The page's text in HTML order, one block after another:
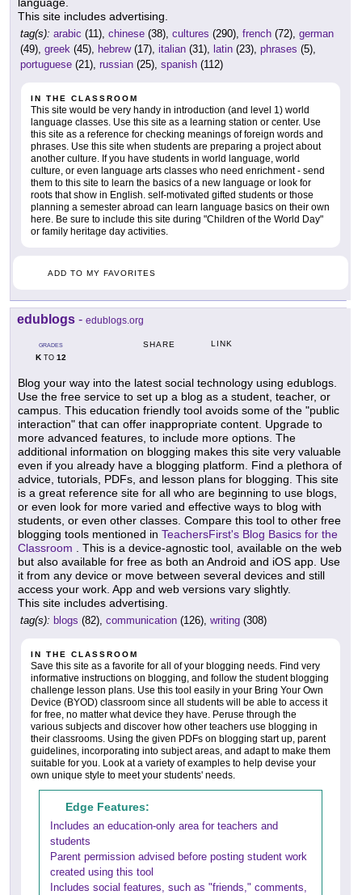
This site includes advertising.
tag(s): arabic (11), chinese (38), cultures (290), french (72), german
(49), greek (45), hebrew(17), italian (31), latin (23), phrases (5),
portuguese (21), russian (25), spanish (112)
IN THE CLASSROOM
This site would be very handy in introduction (and level 1) world
language classes. Use this site as a learning station or center. Use
this site as a reference for checking meanings of foreign words and
phrases. Use this site when students are preparing a project about
another culture. If you have students in world language, world
culture, or even language arts classes who need enrichment - send
them to this site to learn the basics of a new language or look for
roots that show in English. self-motivated gifted students or those
planning a semester abroad can learn language basics on their own
here. Be sure to include this site during "Children of the World Day"
or family heritage day activities.
ADD TO MY FAVORITES
edublogs - edublogs.org
GRADES
KTO 12
SHARE LINK
Blog your way into the latest social technology using edublogs.
Use the free service to set up a blog as a student, teacher, or
campus. This education friendly tool avoids some of the "public
interaction" that can offer inappropriate content. Upgrade to
more advanced features, to include more options. The
additional information on blogging makes this site very valuable
even if you already have a blogging platform. Find a plethora of
advice, tutorials, PDFs, and lesson plans for blogging. This site
is a great reference site for all who are beginning to use blogs,
or even look for more varied and effective ways to blog with
students, or even other classes. Compare this tool to other free
blogging tools mentioned in TeachersFirst's Blog Basics for the
Classroom
. This is a device-agnostic tool, available on the web
but also available for free as both an Android and iOS app. Use
it from any device or move between several devices and still
access your work. App and web versions vary slightly.
This site includes advertising.
tag(s): blogs (82), communication (126), writing (308)
IN THE CLASSROOM
Save this site as a favorite for all of your blogging needs. Find very
informative instructions on blogging, and follow the student blogging
challenge lesson plans. Use this tool easily in your Bring Your Own
Device (BYOD) classroom since all students will be able to access it
for free, no matter what device they have. Peruse through the
various subjects and discover how other teachers use blogging in
their classrooms. Using the given PDFs on blogging start up, parent
guidelines, incorporating into subject areas, and adapt to make them
suitable for you. Look at a variety of examples to help devise your
own unique style to meet your students' needs.
Edge Features:
Includes an education-only area for teachers and
students
Parent permission advised before posting student work
created using this tool
Includes social features, such as "friends," comments,